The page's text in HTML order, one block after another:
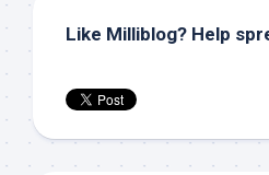
Like Milliblog? Help